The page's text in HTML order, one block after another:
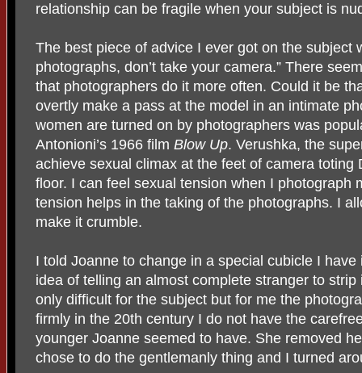
relationship can be fragile when your subject is
The best piece of advice I ever got on the subject
photographs, don’t take your camera.” There
that photographers do it more often. Could it be
overtly make a pass at the model in an intimate
women are turned on by photographers was
Antonioni’s 1966 film Blow Up. Verushka, the
achieve sexual climax at the feet of camera toting
floor. I can feel sexual tension when I photograph
tension helps in the taking of the photographs. I
make it crumble.
I told Joanne to change in a special cubicle I
idea of telling an almost complete stranger to
only difficult for the subject but for me the
firmly in the 20th century I do not have the
younger Joanne seemed to have. She removed
chose to do the gentlemanly thing and I turned